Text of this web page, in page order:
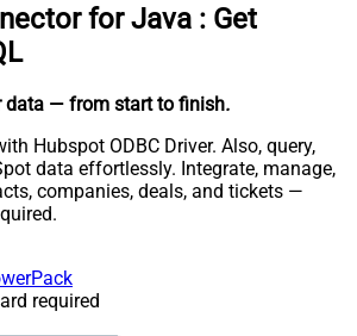
for Java : Get
data — from start to finish.
Hubspot ODBC Driver. Also, query,
data effortlessly. Integrate, manage,
companies, deals, and tickets —
required